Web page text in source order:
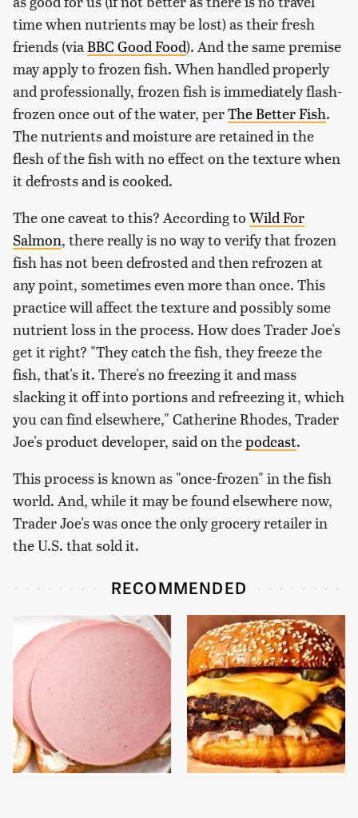
time when nutrients may be lost) as their fresh
friends (viaBBC Good Food). And the same premise
may apply to frozen fish. When handled properly
and professionally, frozen fish is immediately flash-
frozen once out of the water, perThe Better Fish.
The nutrients and moisture are retained in the
flesh of the fish with no effect on the texture when
it defrosts and is cooked.
The one caveat to this? According to Wild For
Salmon, there really is no way to verify that frozen
fish has not been defrosted and then refrozen at
any point, sometimes even more than once. This
practice will affect the texture and possibly some
nutrient loss in the process. How does Trader Joe's
get it right? "They catch the fish, they freeze the
fish, that's it. There's no freezing it and mass
slacking it off into portions and refreezing it, which
you can find elsewhere," Catherine Rhodes, Trader
Joe's product developer, said on thepodcast.
This process is known as "once-frozen" in the fish
world. And, while it may be found elsewhere now,
Trader Joe's was once the only grocery retailer in
the U.S. that sold it.
RECOMMENDED